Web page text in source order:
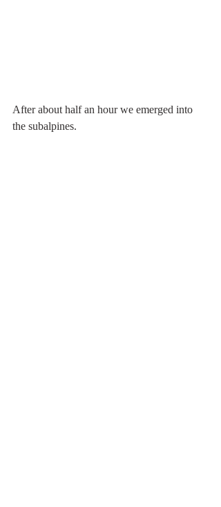
After about half an hour we emerged into
the subalpines.